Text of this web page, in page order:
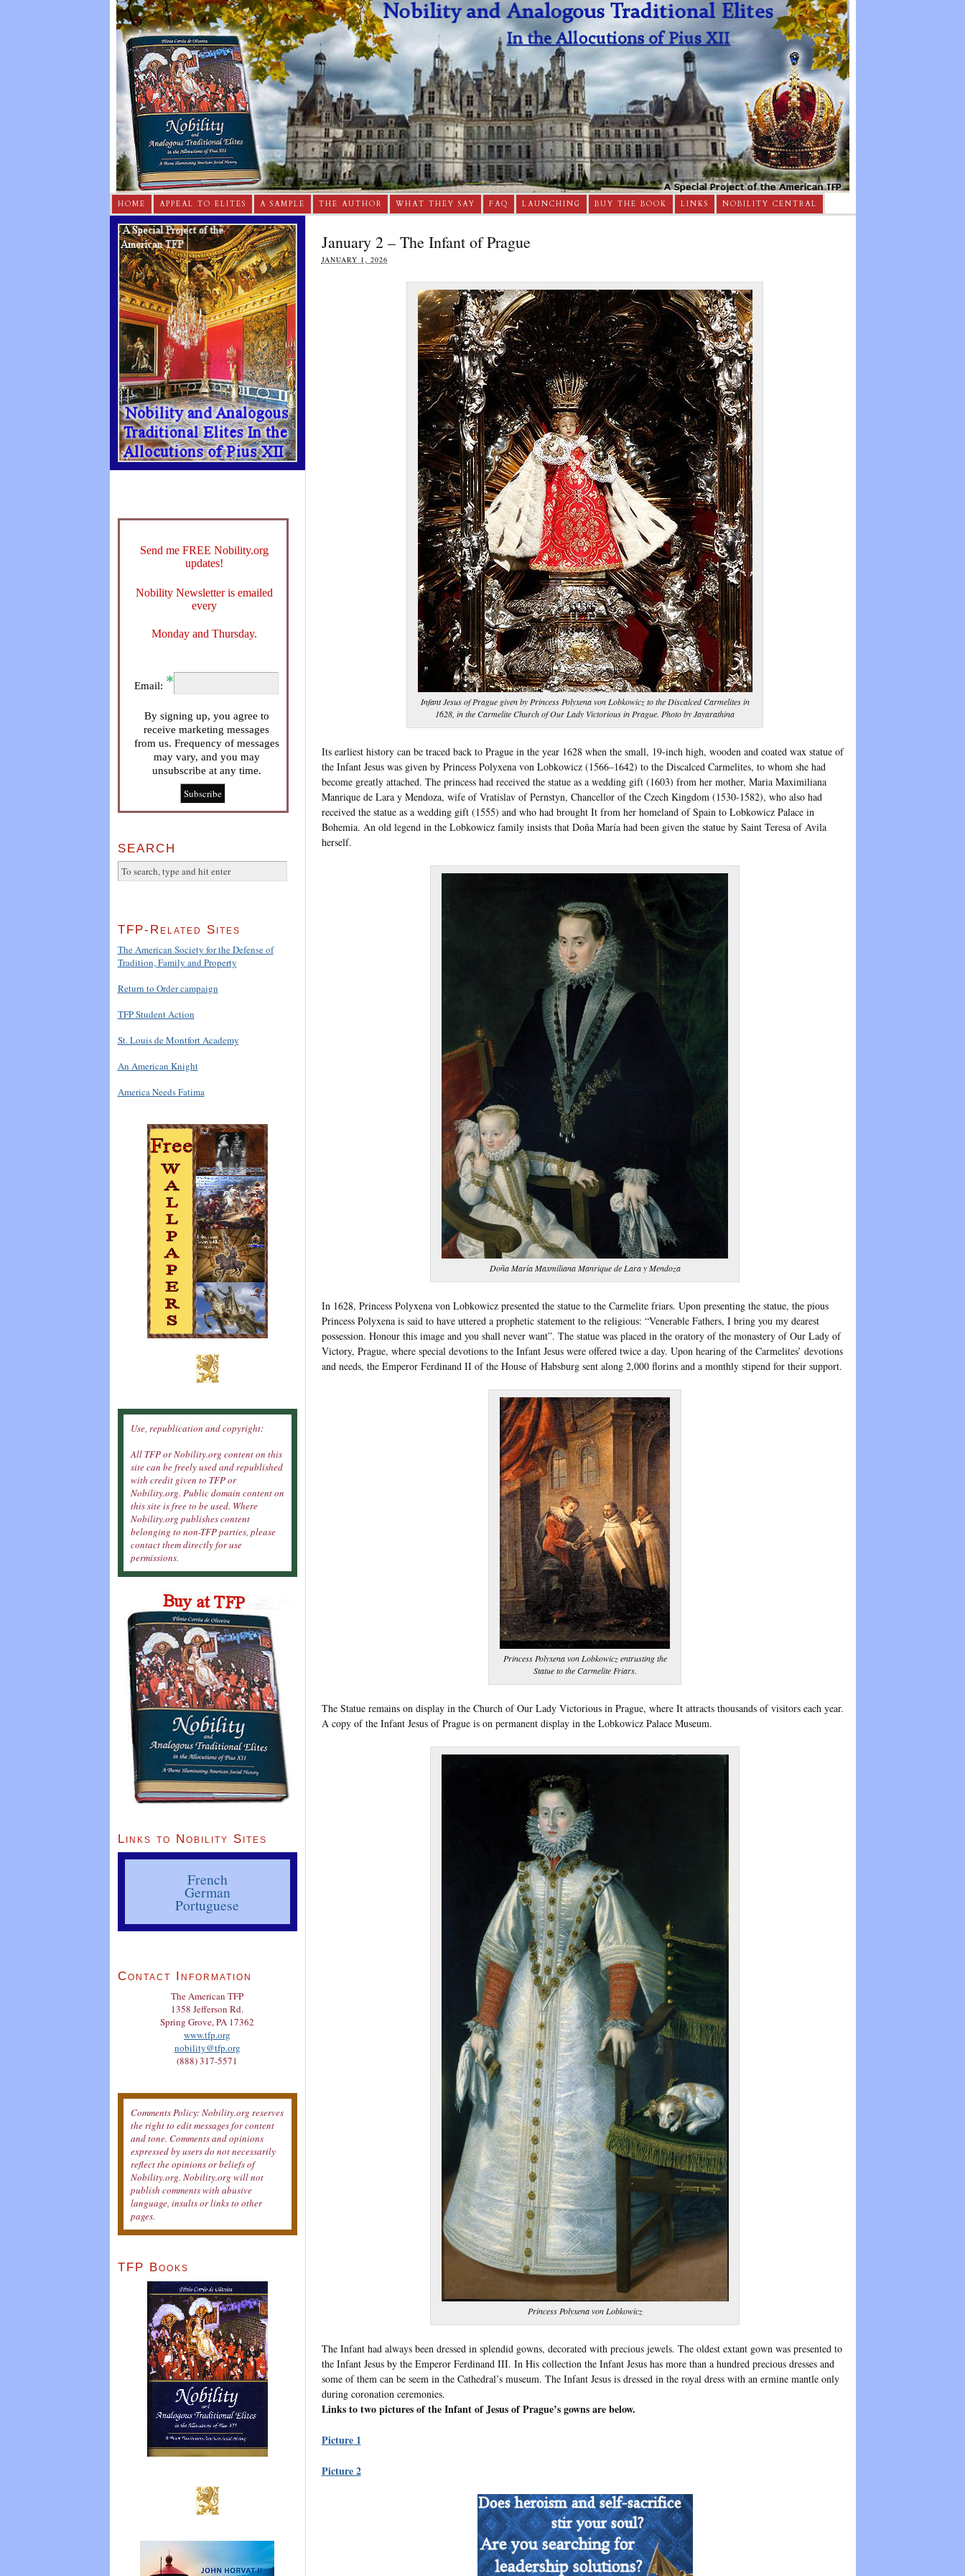
HOME APPEAL TO ELITES A SAMPLE THE AUTHOR WHAT THEY SAY FAQ LAUNCHING BUY THE BOOK LINKS NOBILITY CENTRAL
January 2 – The Infant of Prague
JANUARY 1, 2026
Infant Jesus of Prague given by Princess Polyxena von Lobkowicz to the Discalced Carmelites in
1628, in the Carmelite Church of Our Lady Victorious in Prague. Photo by Jayarathina
Its earliest history can be traced back to Prague in the year 1628 when the small, 19-inch high, wooden and coated wax statue of
the Infant Jesus was given by Princess Polyxena von Lobkowicz (1566–1642) to the Discalced Carmelites, to whom she had
become greatly attached. The princess had received the statue as a wedding gift (1603) from her mother, Maria Maximiliana
Manrique de Lara y Mendoza, wife of Vratislav of Pernstyn, Chancellor of the Czech Kingdom (1530-1582), who also had
received the statue as a wedding gift (1555) and who had brought It from her homeland of Spain to Lobkowicz Palace in
Bohemia. An old legend in the Lobkowicz family insists that Doña María had been given the statue by Saint Teresa of Avila
herself.
Doña María Maxmiliana Manrique de Lara y Mendoza
In 1628, Princess Polyxena von Lobkowicz presented the statue to the Carmelite friars. Upon presenting the statue, the pious
Princess Polyxena is said to have uttered a prophetic statement to the religious: “Venerable Fathers, I bring you my dearest
possession. Honour this image and you shall never want”. The statue was placed in the oratory of the monastery of Our Lady of
Victory, Prague, where special devotions to the Infant Jesus were offered twice a day. Upon hearing of the Carmelites’ devotions
and needs, the Emperor Ferdinand II of the House of Habsburg sent along 2,000 florins and a monthly stipend for their support.
Princess Polyxena von Lobkowicz entrusting the
Statue to the Carmelite Friars.
The Statue remains on display in the Church of Our Lady Victorious in Prague, where It attracts thousands of visitors each year.
A copy of the Infant Jesus of Prague is on permanent display in the Lobkowicz Palace Museum.
Princess Polyxena von Lobkowicz
The Infant had always been dressed in splendid gowns, decorated with precious jewels. The oldest extant gown was presented to
the Infant Jesus by the Emperor Ferdinand III. In His collection the Infant Jesus has more than a hundred precious dresses and
some of them can be seem in the Cathedral’s museum. The Infant Jesus is dressed in the royal dress with an ermine mantle only
during coronation ceremonies.
Links to two pictures of the Infant of Jesus of Prague’s gowns are below.
Picture 1
Picture 2
Send me FREE Nobility.org
updates!
Nobility Newsletter is emailed
every
Monday and Thursday.
Email:
By signing up, you agree to
receive marketing messages
from us. Frequency of messages
may vary, and you may
unsubscribe at any time.
SEARCH
TFP-Related Sites
The American Society for the Defense of
Tradition, Family and Property
Return to Order campaign
TFP Student Action
St. Louis de Montfort Academy
An American Knight
America Needs Fatima
Use, republication and copyright:
All TFP or Nobility.org content on this
site can be freely used and republished
with credit given to TFP or
Nobility.org. Public domain content on
this site is free to be used. Where
Nobility.org publishes content
belonging to non-TFP parties, please
contact them directly for use
permissions.
Links to Nobility Sites
French
German
Portuguese
Contact Information
The American TFP
1358 Jefferson Rd.
Spring Grove, PA 17362
www.tfp.org
nobility@tfp.org
(888) 317-5571
Comments Policy: Nobility.org reserves
the right to edit messages for content
and tone. Comments and opinions
expressed by users do not necessarily
reflect the opinions or beliefs of
Nobility.org. Nobility.org will not
publish comments with abusive
language, insults or links to other
pages.
TFP Books